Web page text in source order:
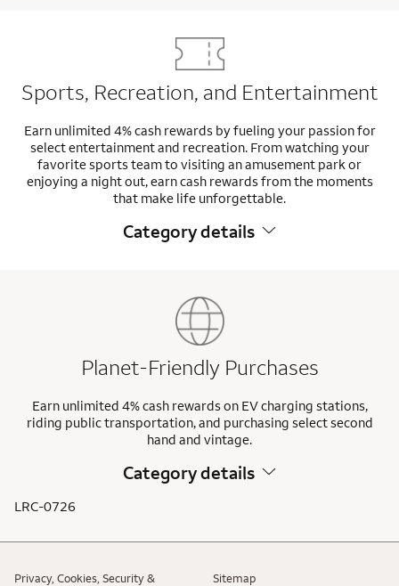
Sports, Recreation, and Entertainment
Earn unlimited 4% cash rewards by fueling your passion for
select entertainment and recreation. From watching your
favorite sports team to visiting an amusement park or
enjoying a night out, earn cash rewards from the moments
that make life unforgettable.
Category details
Planet-Friendly Purchases
Earn unlimited 4% cash rewards on EV charging stations,
riding public transportation, and purchasing select second
hand and vintage.
Category details
LRC-0726
Privacy, Cookies, Security &
Sitemap